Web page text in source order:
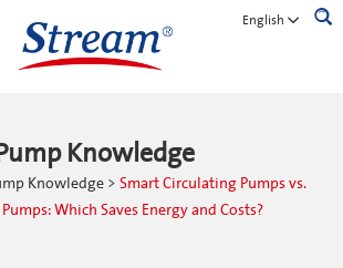
English
Knowledge
Knowledge > Smart Circulating Pumps vs.
Which Saves Energy and Costs?